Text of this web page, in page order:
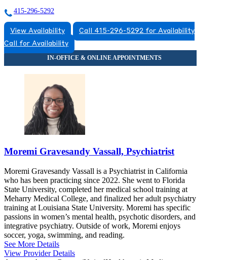
415-296-5292
View Availability
Call 415-296-5292 for Availability
Call for Availability
Moremi Gravesandy Vassall, Psychiatrist
Moremi Gravesandy Vassall is a Psychiatrist in California
who has been practicing since 2022. She went to Florida
State University, completed her medical school training at
Meharry Medical College, and finalized her adult psychiatry
training at Louisiana State University. Moremi has specific
passions in women’s mental health, psychotic disorders, and
integrative psychiatry. Outside of work, Moremi enjoys
soccer, yoga, swimming, and reading.
See More Details
View Provider Details